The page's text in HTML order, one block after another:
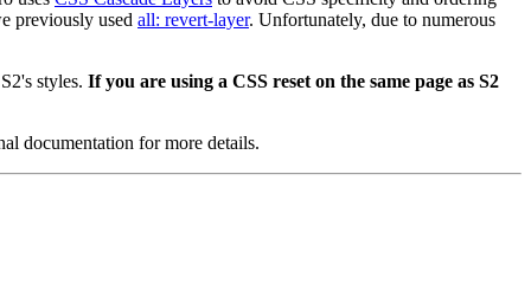
previously used all: revert-layer. Unfortunately, due to numerous
styles. If you are using a CSS reset on the same page as S2
documentation for more details.